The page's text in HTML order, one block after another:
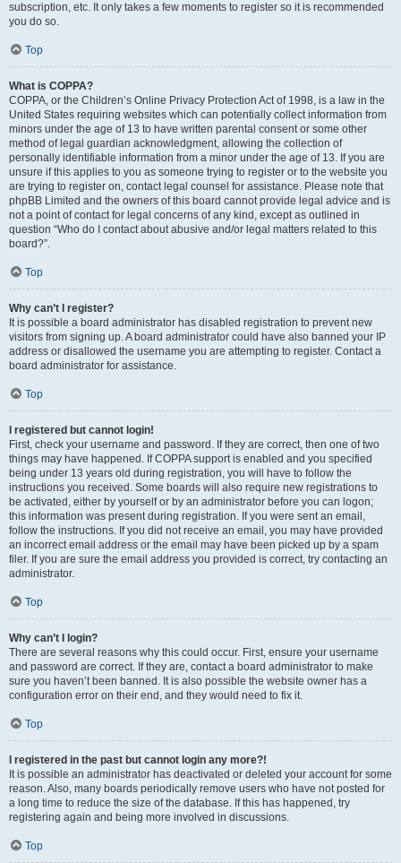
subscription, etc. It only takes a few moments to register so it is recommended
you do so.
Top
What is COPPA?
COPPA, or the Children’s Online Privacy Protection Act of 1998, is a law in the
United States requiring websites which can potentially collect information from
minors under the age of 13 to have written parental consent or some other
method of legal guardian acknowledgment, allowing the collection of
personally identifiable information from a minor under the age of 13. If you are
unsure if this applies to you as someone trying to register or to the website you
are trying to register on, contact legal counsel for assistance. Please note that
phpBB Limited and the owners of this board cannot provide legal advice and is
not a point of contact for legal concerns of any kind, except as outlined in
question “Who do I contact about abusive and/or legal matters related to this
board?”.
Top
Why can’t I register?
It is possible a board administrator has disabled registration to prevent new
visitors from signing up. A board administrator could have also banned your IP
address or disallowed the username you are attempting to register. Contact a
board administrator for assistance.
Top
I registered but cannot login!
First, check your username and password. If they are correct, then one of two
things may have happened. If COPPA support is enabled and you specified
being under 13 years old during registration, you will have to follow the
instructions you received. Some boards will also require new registrations to
be activated, either by yourself or by an administrator before you can logon;
this information was present during registration. If you were sent an email,
follow the instructions. If you did not receive an email, you may have provided
an incorrect email address or the email may have been picked up by a spam
filer. If you are sure the email address you provided is correct, try contacting an
administrator.
Top
Why can’t I login?
There are several reasons why this could occur. First, ensure your username
and password are correct. If they are, contact a board administrator to make
sure you haven’t been banned. It is also possible the website owner has a
configuration error on their end, and they would need to fix it.
Top
I registered in the past but cannot login any more?!
It is possible an administrator has deactivated or deleted your account for some
reason. Also, many boards periodically remove users who have not posted for
a long time to reduce the size of the database. If this has happened, try
registering again and being more involved in discussions.
Top